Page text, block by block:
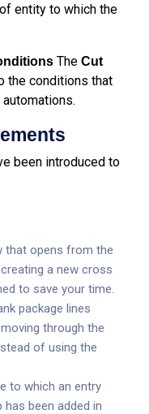
entity to which the
The Cut
the conditions that
been introduced to
that opens from the
a new cross
to save your time.
package lines
through the
of using the
to which an entry
been added in